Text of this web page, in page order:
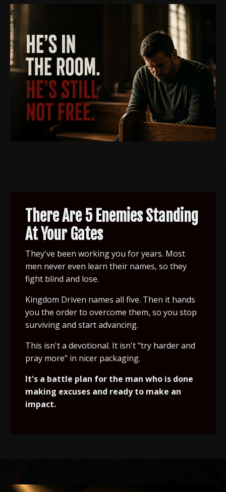
There Are 5 Enemies Standing
At Your Gates
They've been working you for years. Most
men never even learn their names, so they
fight blind and lose.
Kingdom Driven names all five. Then it hands
you the order to overcome them, so you stop
surviving and start advancing.
This isn't a devotional. It isn't "try harder and
pray more" in nicer packaging.
It's a battle plan for the man who is done
making excuses and ready to make an
impact.